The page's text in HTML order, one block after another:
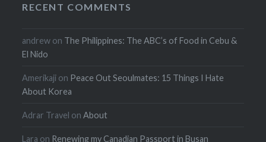
RECENT COMMENTS
andrew on The Philippines: The ABC’s of Food in Cebu &
El Nido
Amerikaji on Peace Out Seoulmates: 15 Things I Hate
About Korea
Adrar Travel onAbout
Lara on Renewing my Canadian Passport in Busan